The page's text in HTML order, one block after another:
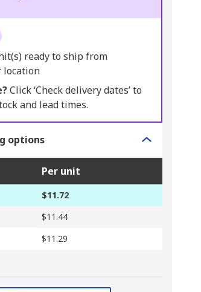
ready to ship from
location
Click ‘Check delivery dates’ to
and lead times.
options
Per unit
$11.72
$11.44
$11.29